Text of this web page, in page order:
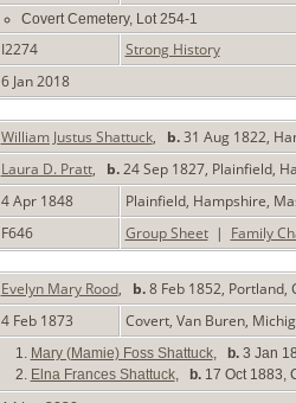
Covert Cemetery, Lot 254-1
I2274
Strong History
6 Jan 2018
William Justus Shattuck, b.31 Aug 1822,
Laura D. Pratt, b.24 Sep 1827, Plainfield,
4 Apr 1848 Plainfield, Hampshire,
F646 Group Sheet| Family
Evelyn Mary Rood, b.8 Feb 1852, Portland,
4 Feb 1873 Covert, Van Buren,
1. Mary (Mamie) Foss Shattuck, b.3 Jan
2. Elna Frances Shattuck, b.17 Oct 1883,